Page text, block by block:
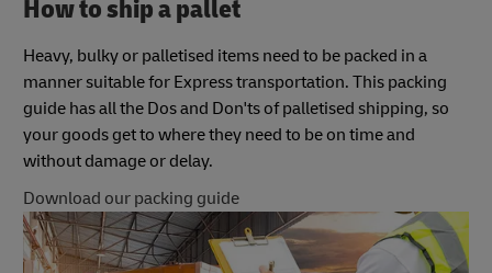
How to ship a pallet
Heavy, bulky or palletised items need to be packed in a
manner suitable for Express transportation. This packing
guide has all the Dos and Don'ts of palletised shipping, so
your goods get to where they need to be on time and
without damage or delay.
Download our packing guide